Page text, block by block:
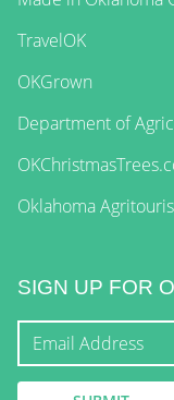
TravelOK
OKGrown
Department of
Oklahoma
SIGN UP FOR